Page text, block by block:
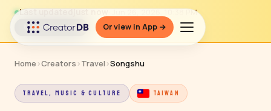
Or view in App →
Last updatedjust now · Jun 26, 2026, 10:38 PM
↻ Refresh data
Home ›Creators ›Travel ›Songshu
TRAVEL, MUSIC & CULTURE TAIWAN